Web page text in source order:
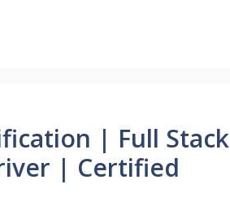
| Full Stack
| Certified